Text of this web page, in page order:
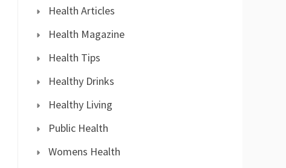
Health Articles
Health Magazine
Health Tips
Healthy Drinks
Healthy Living
Public Health
Womens Health